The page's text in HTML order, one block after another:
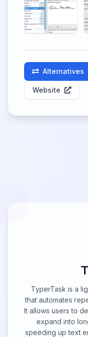
Alternatives
Website
TyperTask is a
that automates
It allows users to
expand into
speeding up text